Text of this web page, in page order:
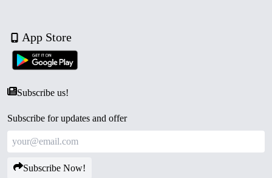
App Store
Subscribe us!
Subscribe for updates and offer
Subscribe Now!